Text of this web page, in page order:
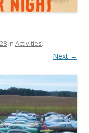
in Activities.
Next →